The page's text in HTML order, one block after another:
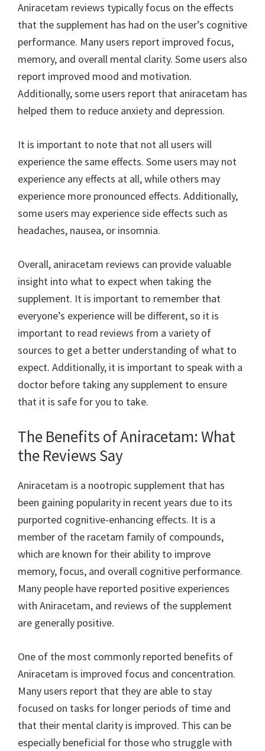
Aniracetam reviews typically focus on the effects
that the supplement has had on the user’s cognitive
performance. Many users report improved focus,
memory, and overall mental clarity. Some users also
report improved mood and motivation.
Additionally, some users report that aniracetam has
helped them to reduce anxiety and depression.
It is important to note that not all users will
experience the same effects. Some users may not
experience any effects at all, while others may
experience more pronounced effects. Additionally,
some users may experience side effects such as
headaches, nausea, or insomnia.
Overall, aniracetam reviews can provide valuable
insight into what to expect when taking the
supplement. It is important to remember that
everyone’s experience will be different, so it is
important to read reviews from a variety of
sources to get a better understanding of what to
expect. Additionally, it is important to speak with a
doctor before taking any supplement to ensure
that it is safe for you to take.
The Benefits of Aniracetam: What
the Reviews Say
Aniracetam is a nootropic supplement that has
been gaining popularity in recent years due to its
purported cognitive-enhancing effects. It is a
member of the racetam family of compounds,
which are known for their ability to improve
memory, focus, and overall cognitive performance.
Many people have reported positive experiences
with Aniracetam, and reviews of the supplement
are generally positive.
One of the most commonly reported benefits of
Aniracetam is improved focus and concentration.
Many users report that they are able to stay
focused on tasks for longer periods of time and
that their mental clarity is improved. This can be
especially beneficial for those who struggle with